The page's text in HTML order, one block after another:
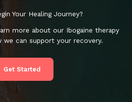
Your Healing Journey?
more about our Ibogaine therapy
we can support your recovery.
Get Started